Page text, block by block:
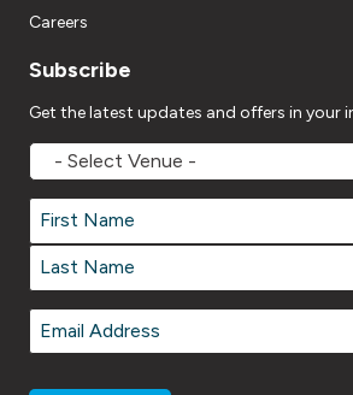
Careers
Subscribe
Get the latest updates and offers in your
MOVEMV
Venue
Name *
Name *
First
Email *